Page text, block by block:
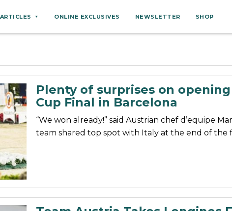
ARTICLES
Ownership
Welfare
Management
Care
ONLINE EXCLUSIVES NEWSLETTER SHOP
Plenty of surprises on
Cup Final in Barcelona
“We won already!” said Austrian chef d’equipe
team shared top spot with Italy at the end of the